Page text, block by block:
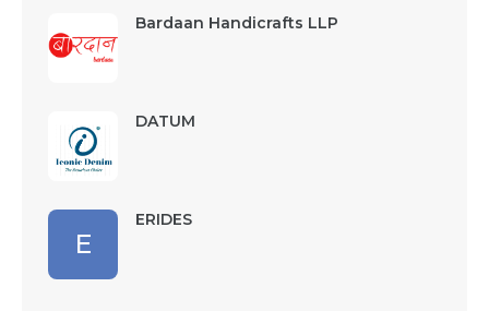
Bardaan Handicrafts LLP
DATUM
E
ERIDES